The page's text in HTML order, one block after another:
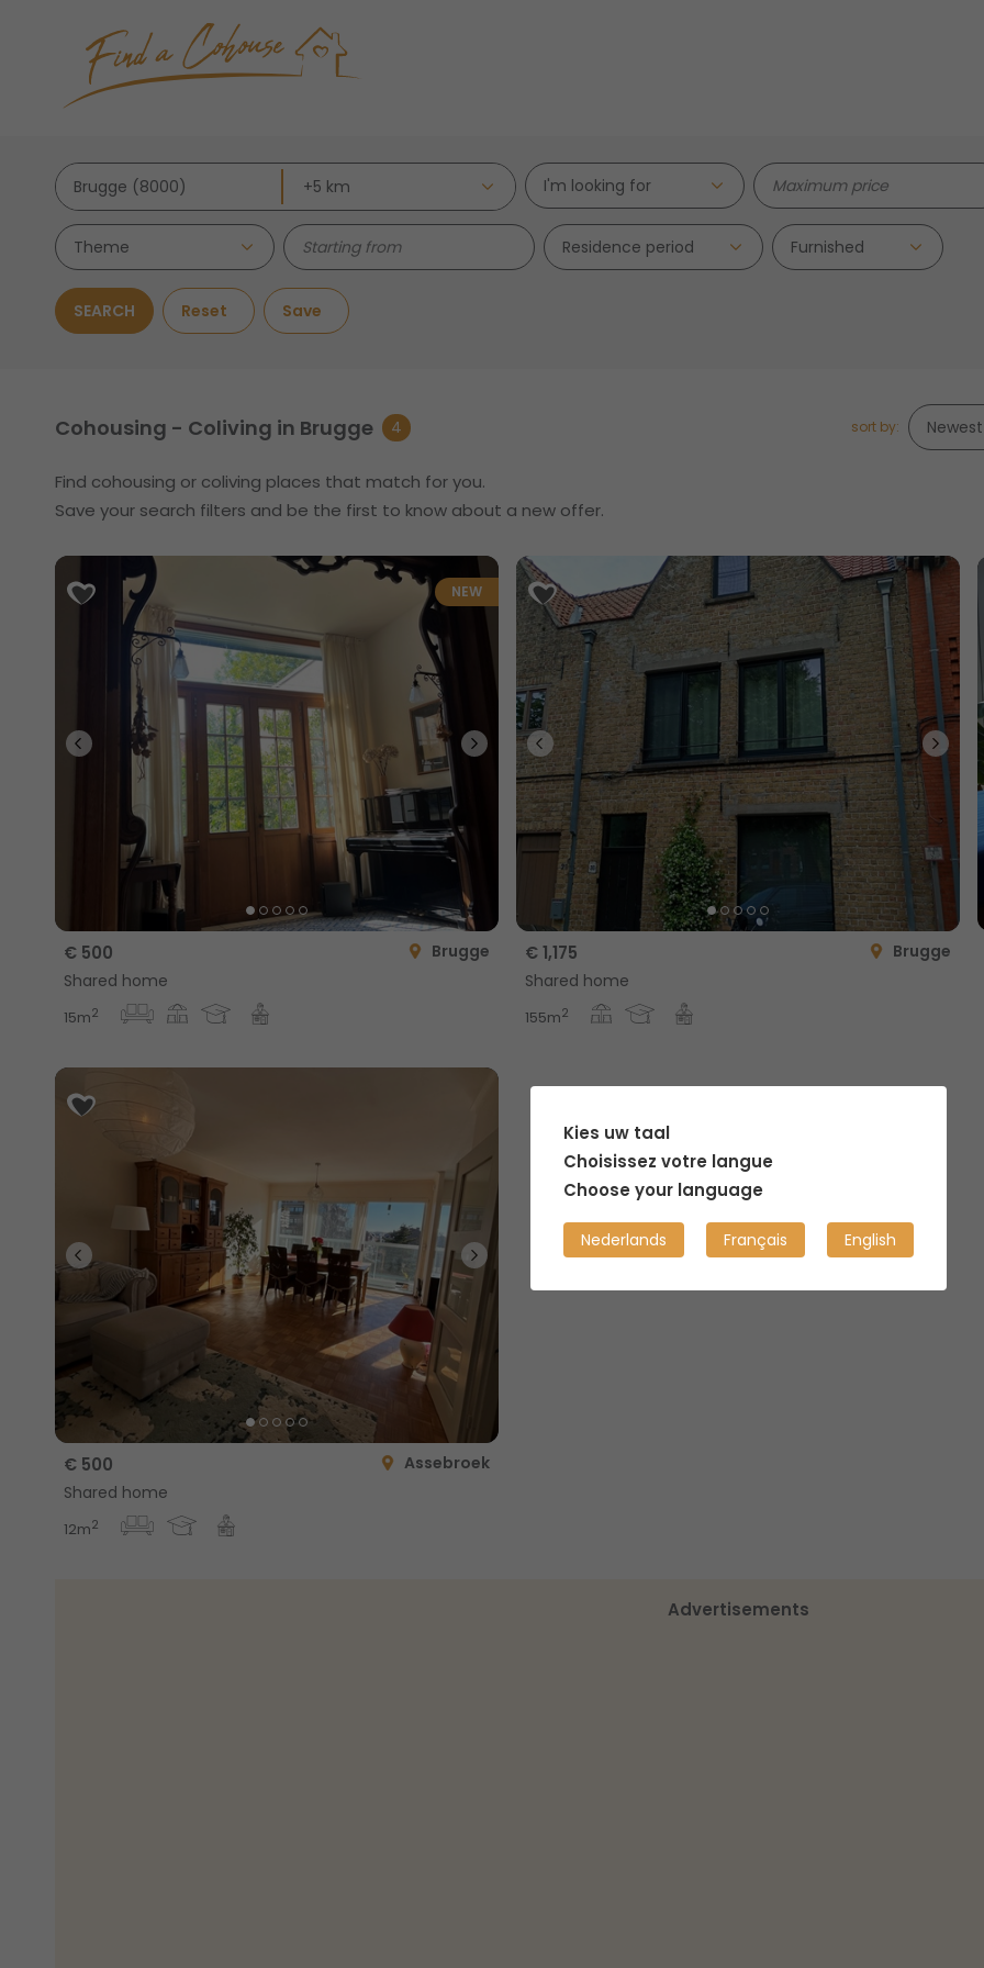
I'm looking for
Theme Residence period
SEARCH Reset Save
Cohousing - Coliving in Brugge 4 sort by:
Find cohousing or coliving places that match for you.
Save your search filters and be the first to know about a new offer.
NEW
€ 500
Brugge
Shared home
15m2
€ 1,175
Brugge
Shared home
155m2
€ 500
Assebroek
Shared home
12m2
Advertisements
Kies uw taal
Choisissez votre langue
Choose your language
Nederlands Français English